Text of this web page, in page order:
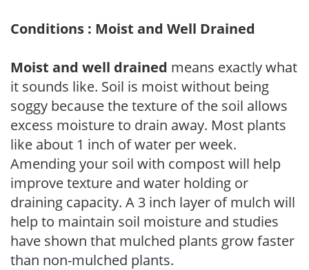
Conditions : Moist and Well Drained
Moist and well drained means exactly what
it sounds like. Soil is moist without being
soggy because the texture of the soil allows
excess moisture to drain away. Most plants
like about 1 inch of water per week.
Amending your soil with compost will help
improve texture and water holding or
draining capacity. A 3 inch layer of mulch will
help to maintain soil moisture and studies
have shown that mulched plants grow faster
than non-mulched plants.